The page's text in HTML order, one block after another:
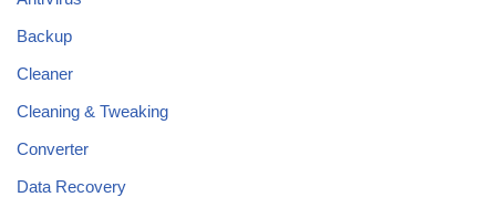
Backup
Cleaner
Cleaning & Tweaking
Converter
Data Recovery